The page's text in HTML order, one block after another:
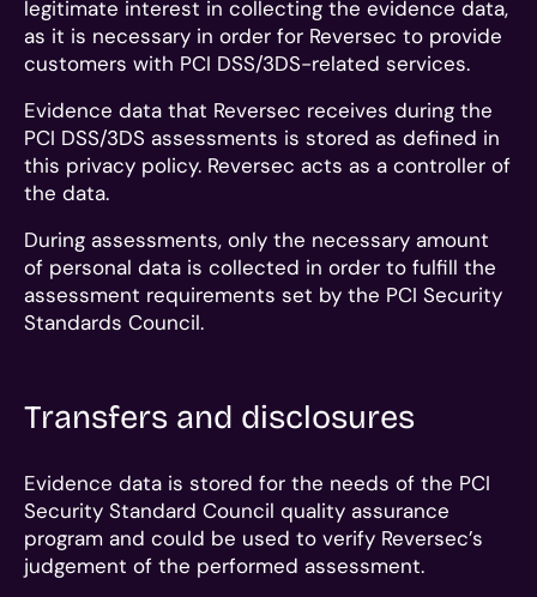
legitimate interest in collecting the evidence data,
as it is necessary in order for Reversec to provide
customers with PCI DSS/3DS-related services.
Evidence data that Reversec receives during the
PCI DSS/3DS assessments is stored as defined in
this privacy policy. Reversec acts as a controller of
the data.
During assessments, only the necessary amount
of personal data is collected in order to fulfill the
assessment requirements set by the PCI Security
Standards Council.
Transfers and disclosures
Evidence data is stored for the needs of the PCI
Security Standard Council quality assurance
program and could be used to verify Reversec’s
judgement of the performed assessment.